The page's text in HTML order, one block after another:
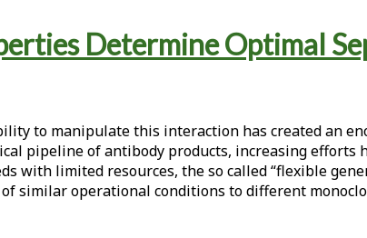
Determine Optimal
to manipulate this interaction has created an
pipeline of antibody products, increasing efforts
with limited resources, the so called “flexible
similar operational conditions to different